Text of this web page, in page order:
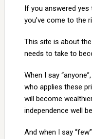
If you answered
you’ve come to the
This site is about
needs to take to
When I say
who applies these
will become
independence well
And when I say